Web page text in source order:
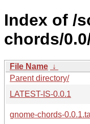
Index of /
chords/
File Name ↓
Parent directory/
LATEST-IS-0.0.1
gnome-chords-